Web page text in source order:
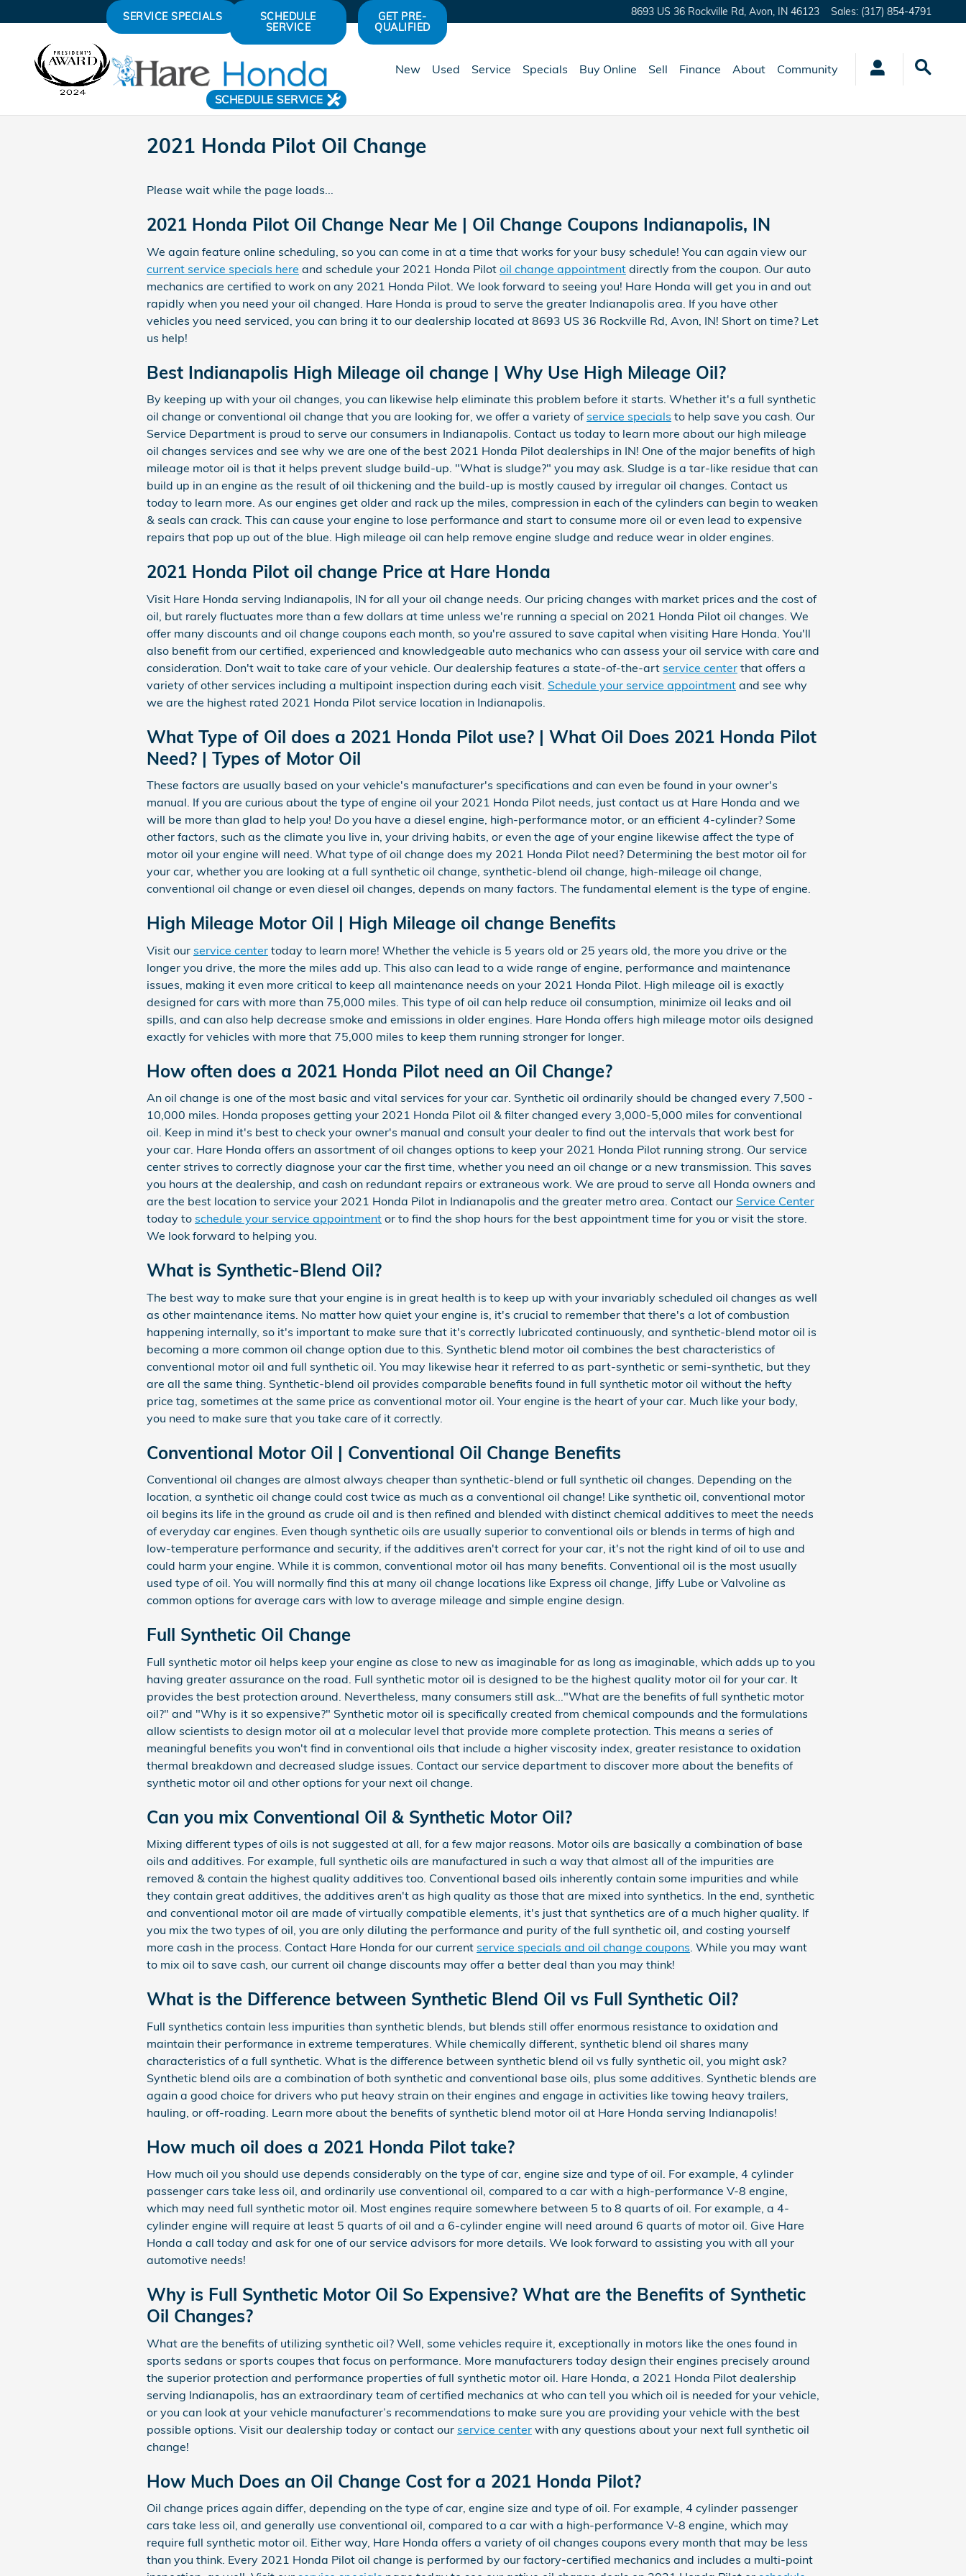
Skip to main content 8693 US 36 Rockville Rd, Avon IN 46123 Sales: (317) 854-4791
SCHEDULE SERVICE
SERVICE SPECIALS
SCHEDULE
SERVICE
GET PRE-
QUALIFIED
New Used Service Specials Buy Online Sell Finance About Community
2021 Honda Pilot Oil Change
Please wait while the page loads...
2021 Honda Pilot Oil Change Near Me | Oil Change Coupons Indianapolis, IN
We again feature online scheduling, so you can come in at a time that works for your busy schedule! You can again view our
current service specials here and schedule your 2021 Honda Pilot oil change appointment directly from the coupon. Our auto
mechanics are certified to work on any 2021 Honda Pilot. We look forward to seeing you! Hare Honda will get you in and out
rapidly when you need your oil changed. Hare Honda is proud to serve the greater Indianapolis area. If you have other
vehicles you need serviced, you can bring it to our dealership located at 8693 US 36 Rockville Rd, Avon, IN! Short on time? Let
us help!
Best Indianapolis High Mileage oil change | Why Use High Mileage Oil?
By keeping up with your oil changes, you can likewise help eliminate this problem before it starts. Whether it's a full synthetic
oil change or conventional oil change that you are looking for, we offer a variety of service specials to help save you cash. Our
Service Department is proud to serve our consumers in Indianapolis. Contact us today to learn more about our high mileage
oil changes services and see why we are one of the best 2021 Honda Pilot dealerships in IN! One of the major benefits of high
mileage motor oil is that it helps prevent sludge build-up. "What is sludge?" you may ask. Sludge is a tar-like residue that can
build up in an engine as the result of oil thickening and the build-up is mostly caused by irregular oil changes. Contact us
today to learn more. As our engines get older and rack up the miles, compression in each of the cylinders can begin to weaken
& seals can crack. This can cause your engine to lose performance and start to consume more oil or even lead to expensive
repairs that pop up out of the blue. High mileage oil can help remove engine sludge and reduce wear in older engines.
2021 Honda Pilot oil change Price at Hare Honda
Visit Hare Honda serving Indianapolis, IN for all your oil change needs. Our pricing changes with market prices and the cost of
oil, but rarely fluctuates more than a few dollars at time unless we're running a special on 2021 Honda Pilot oil changes. We
offer many discounts and oil change coupons each month, so you're assured to save capital when visiting Hare Honda. You'll
also benefit from our certified, experienced and knowledgeable auto mechanics who can assess your oil service with care and
consideration. Don't wait to take care of your vehicle. Our dealership features a state-of-the-art service center that offers a
variety of other services including a multipoint inspection during each visit. Schedule your service appointment and see why
we are the highest rated 2021 Honda Pilot service location in Indianapolis.
What Type of Oil does a 2021 Honda Pilot use? | What Oil Does 2021 Honda Pilot
Need? | Types of Motor Oil
These factors are usually based on your vehicle's manufacturer's specifications and can even be found in your owner's
manual. If you are curious about the type of engine oil your 2021 Honda Pilot needs, just contact us at Hare Honda and we
will be more than glad to help you! Do you have a diesel engine, high-performance motor, or an efficient 4-cylinder? Some
other factors, such as the climate you live in, your driving habits, or even the age of your engine likewise affect the type of
motor oil your engine will need. What type of oil change does my 2021 Honda Pilot need? Determining the best motor oil for
your car, whether you are looking at a full synthetic oil change, synthetic-blend oil change, high-mileage oil change,
conventional oil change or even diesel oil changes, depends on many factors. The fundamental element is the type of engine.
High Mileage Motor Oil | High Mileage oil change Benefits
Visit our service center today to learn more! Whether the vehicle is 5 years old or 25 years old, the more you drive or the
longer you drive, the more the miles add up. This also can lead to a wide range of engine, performance and maintenance
issues, making it even more critical to keep all maintenance needs on your 2021 Honda Pilot. High mileage oil is exactly
designed for cars with more than 75,000 miles. This type of oil can help reduce oil consumption, minimize oil leaks and oil
spills, and can also help decrease smoke and emissions in older engines. Hare Honda offers high mileage motor oils designed
exactly for vehicles with more that 75,000 miles to keep them running stronger for longer.
How often does a 2021 Honda Pilot need an Oil Change?
An oil change is one of the most basic and vital services for your car. Synthetic oil ordinarily should be changed every 7,500 -
10,000 miles. Honda proposes getting your 2021 Honda Pilot oil & filter changed every 3,000-5,000 miles for conventional
oil. Keep in mind it's best to check your owner's manual and consult your dealer to find out the intervals that work best for
your car. Hare Honda offers an assortment of oil changes options to keep your 2021 Honda Pilot running strong. Our service
center strives to correctly diagnose your car the first time, whether you need an oil change or a new transmission. This saves
you hours at the dealership, and cash on redundant repairs or extraneous work. We are proud to serve all Honda owners and
are the best location to service your 2021 Honda Pilot in Indianapolis and the greater metro area. Contact our Service Center
today to schedule your service appointment or to find the shop hours for the best appointment time for you or visit the store.
We look forward to helping you.
What is Synthetic-Blend Oil?
The best way to make sure that your engine is in great health is to keep up with your invariably scheduled oil changes as well
as other maintenance items. No matter how quiet your engine is, it's crucial to remember that there's a lot of combustion
happening internally, so it's important to make sure that it's correctly lubricated continuously, and synthetic-blend motor oil is
becoming a more common oil change option due to this. Synthetic blend motor oil combines the best characteristics of
conventional motor oil and full synthetic oil. You may likewise hear it referred to as part-synthetic or semi-synthetic, but they
are all the same thing. Synthetic-blend oil provides comparable benefits found in full synthetic motor oil without the hefty
price tag, sometimes at the same price as conventional motor oil. Your engine is the heart of your car. Much like your body,
you need to make sure that you take care of it correctly.
Conventional Motor Oil | Conventional Oil Change Benefits
Conventional oil changes are almost always cheaper than synthetic-blend or full synthetic oil changes. Depending on the
location, a synthetic oil change could cost twice as much as a conventional oil change! Like synthetic oil, conventional motor
oil begins its life in the ground as crude oil and is then refined and blended with distinct chemical additives to meet the needs
of everyday car engines. Even though synthetic oils are usually superior to conventional oils or blends in terms of high and
low-temperature performance and security, if the additives aren't correct for your car, it's not the right kind of oil to use and
could harm your engine. While it is common, conventional motor oil has many benefits. Conventional oil is the most usually
used type of oil. You will normally find this at many oil change locations like Express oil change, Jiffy Lube or Valvoline as
common options for average cars with low to average mileage and simple engine design.
Full Synthetic Oil Change
Full synthetic motor oil helps keep your engine as close to new as imaginable for as long as imaginable, which adds up to you
having greater assurance on the road. Full synthetic motor oil is designed to be the highest quality motor oil for your car. It
provides the best protection around. Nevertheless, many consumers still ask..."What are the benefits of full synthetic motor
oil?" and "Why is it so expensive?" Synthetic motor oil is specifically created from chemical compounds and the formulations
allow scientists to design motor oil at a molecular level that provide more complete protection. This means a series of
meaningful benefits you won't find in conventional oils that include a higher viscosity index, greater resistance to oxidation
thermal breakdown and decreased sludge issues. Contact our service department to discover more about the benefits of
synthetic motor oil and other options for your next oil change.
Can you mix Conventional Oil & Synthetic Motor Oil?
Mixing different types of oils is not suggested at all, for a few major reasons. Motor oils are basically a combination of base
oils and additives. For example, full synthetic oils are manufactured in such a way that almost all of the impurities are
removed & contain the highest quality additives too. Conventional based oils inherently contain some impurities and while
they contain great additives, the additives aren't as high quality as those that are mixed into synthetics. In the end, synthetic
and conventional motor oil are made of virtually compatible elements, it's just that synthetics are of a much higher quality. If
you mix the two types of oil, you are only diluting the performance and purity of the full synthetic oil, and costing yourself
more cash in the process. Contact Hare Honda for our current service specials and oil change coupons. While you may want
to mix oil to save cash, our current oil change discounts may offer a better deal than you may think!
What is the Difference between Synthetic Blend Oil vs Full Synthetic Oil?
Full synthetics contain less impurities than synthetic blends, but blends still offer enormous resistance to oxidation and
maintain their performance in extreme temperatures. While chemically different, synthetic blend oil shares many
characteristics of a full synthetic. What is the difference between synthetic blend oil vs fully synthetic oil, you might ask?
Synthetic blend oils are a combination of both synthetic and conventional base oils, plus some additives. Synthetic blends are
again a good choice for drivers who put heavy strain on their engines and engage in activities like towing heavy trailers,
hauling, or off-roading. Learn more about the benefits of synthetic blend motor oil at Hare Honda serving Indianapolis!
How much oil does a 2021 Honda Pilot take?
How much oil you should use depends considerably on the type of car, engine size and type of oil. For example, 4 cylinder
passenger cars take less oil, and ordinarily use conventional oil, compared to a car with a high-performance V-8 engine,
which may need full synthetic motor oil. Most engines require somewhere between 5 to 8 quarts of oil. For example, a 4-
cylinder engine will require at least 5 quarts of oil and a 6-cylinder engine will need around 6 quarts of motor oil. Give Hare
Honda a call today and ask for one of our service advisors for more details. We look forward to assisting you with all your
automotive needs!
Why is Full Synthetic Motor Oil So Expensive? What are the Benefits of Synthetic
Oil Changes?
What are the benefits of utilizing synthetic oil? Well, some vehicles require it, exceptionally in motors like the ones found in
sports sedans or sports coupes that focus on performance. More manufacturers today design their engines precisely around
the superior protection and performance properties of full synthetic motor oil. Hare Honda, a 2021 Honda Pilot dealership
serving Indianapolis, has an extraordinary team of certified mechanics at who can tell you which oil is needed for your vehicle,
or you can look at your vehicle manufacturer’s recommendations to make sure you are providing your vehicle with the best
possible options. Visit our dealership today or contact our service center with any questions about your next full synthetic oil
change!
How Much Does an Oil Change Cost for a 2021 Honda Pilot?
Oil change prices again differ, depending on the type of car, engine size and type of oil. For example, 4 cylinder passenger
cars take less oil, and generally use conventional oil, compared to a car with a high-performance V-8 engine, which may
require full synthetic motor oil. Either way, Hare Honda offers a variety of oil changes coupons every month that may be less
than you think. Every 2021 Honda Pilot oil change is performed by our factory-certified mechanics and includes a multi-point